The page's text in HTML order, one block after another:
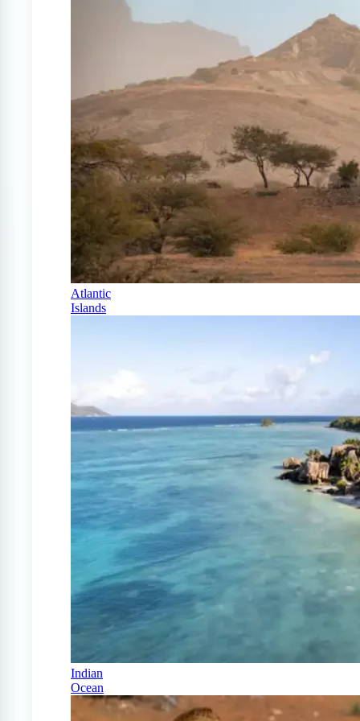
Atlantic
Islands
Indian
Ocean